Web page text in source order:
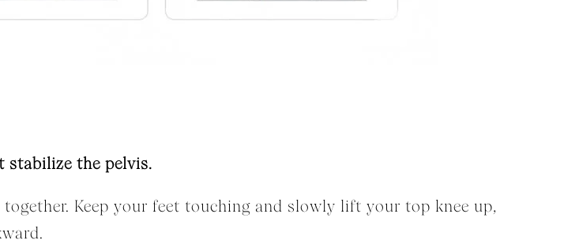
stabilize the pelvis.
Keep your feet touching and slowly lift your top knee up,